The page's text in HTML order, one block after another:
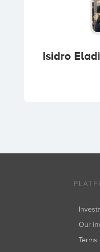
Isidro
Our